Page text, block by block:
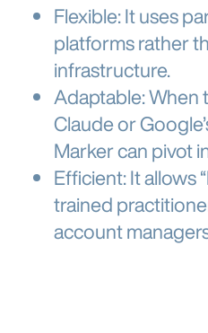
Flexible: It uses
platforms rather
infrastructure.
Adaptable: When
Claude or
Marker can pivot
Efficient: It allows
trained
account